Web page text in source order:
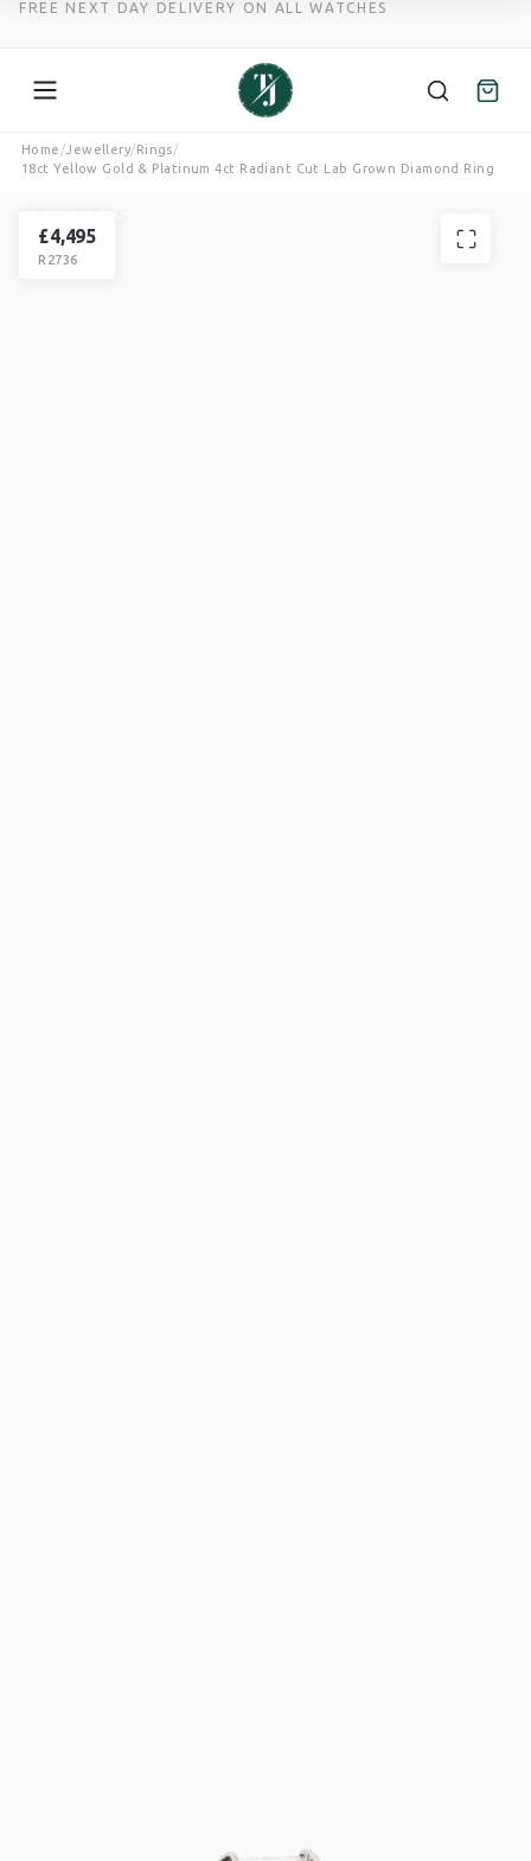
FREE NEXT DAY DELIVERY ON ALL WATCHES
SkipHome / Jewellery/Rings/
18ct Yellow Gold & Platinum 4ct Radiant Cut Lab Grown Diamond Ring
RING
£4,495
R2736